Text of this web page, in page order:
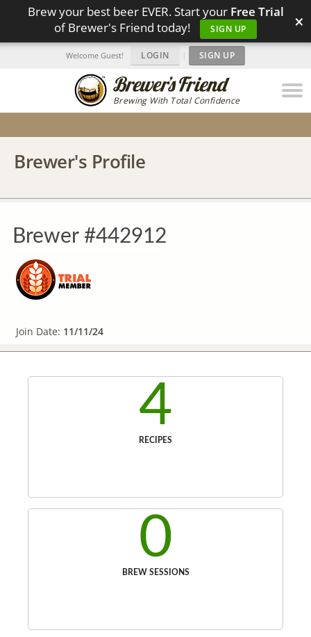
Brew your best beer EVER. Start your Free Trial
of Brewer's Friend today!
SIGN UP ×
Brewing With Total Confidence
Welcome Guest! LOGIN | SIGN UP
Brewer's Profile
Brewer #442912
Join Date: 11/11/24
4
RECIPES
0
BREW SESSIONS